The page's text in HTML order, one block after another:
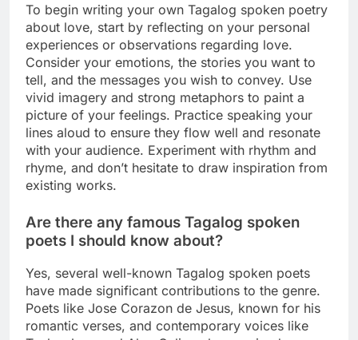
To begin writing your own Tagalog spoken poetry
about love, start by reflecting on your personal
experiences or observations regarding love.
Consider your emotions, the stories you want to
tell, and the messages you wish to convey. Use
vivid imagery and strong metaphors to paint a
picture of your feelings. Practice speaking your
lines aloud to ensure they flow well and resonate
with your audience. Experiment with rhythm and
rhyme, and don’t hesitate to draw inspiration from
existing works.
Are there any famous Tagalog spoken
poets I should know about?
Yes, several well-known Tagalog spoken poets
have made significant contributions to the genre.
Poets like Jose Corazon de Jesus, known for his
romantic verses, and contemporary voices like